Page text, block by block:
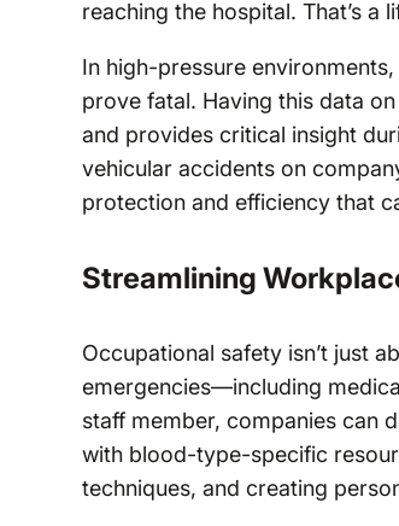
reaching the hospital. That’s a
In high-pressure
prove fatal. Having this data
and provides critical insight
vehicular accidents on
protection and efficiency that
Streamlining
Occupational safety isn’t just
emergencies—including
staff member, companies can
with blood-type-specific
techniques, and creating